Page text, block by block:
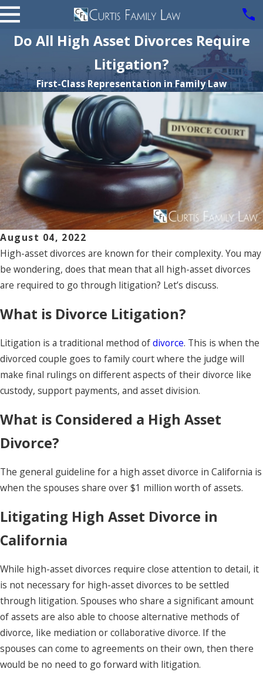
Do All High Asset Divorces Require
Litigation?
First-Class Representation in Family Law
August 04, 2022
High-asset divorces are known for their complexity. You may
be wondering, does that mean that all high-asset divorces
are required to go through litigation? Let’s discuss.
What is Divorce Litigation?
Litigation is a traditional method ofdivorce. This is when the
divorced couple goes to family court where the judge will
make final rulings on different aspects of their divorce like
custody, support payments, and asset division.
What is Considered a High Asset
Divorce?
The general guideline for a high asset divorce in California is
when the spouses share over $1 million worth of assets.
Litigating High Asset Divorce in
California
While high-asset divorces require close attention to detail, it
is not necessary for high-asset divorces to be settled
through litigation. Spouses who share a significant amount
of assets are also able to choose alternative methods of
divorce, like mediation or collaborative divorce. If the
spouses can come to agreements on their own, then there
would be no need to go forward with litigation.